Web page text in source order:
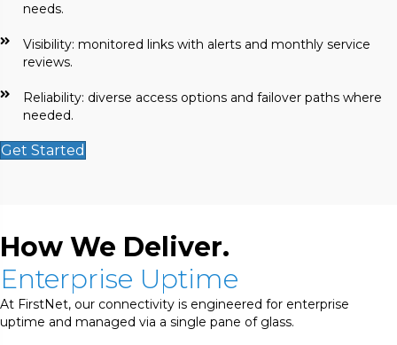
needs.
Visibility: monitored links with alerts and monthly service
reviews.
Reliability: diverse access options and failover paths where
needed.
Get Started
How We Deliver.
Enterprise Uptime
At FirstNet, our connectivity is engineered for enterprise
uptime and managed via a single pane of glass.